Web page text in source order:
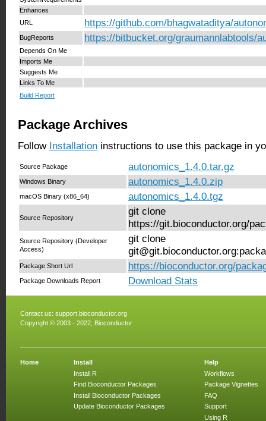
Enhances
URL
https://github.com/bhagwataditya/
BugReports https://bitbucket.org/graumannlabtools/
Depends On Me
Imports Me
Suggests Me
Links To Me
Build Report
Package Archives
Follow Installation instructions to use this package in
Source Package autonomics_1.4.0.tar.gz
Windows Binary autonomics_1.4.0.zip
macOS Binary (x86_64) autonomics_1.4.0.tgz
Source Repository
git clone
https://git.bioconductor.org/
Source Repository (Developer
Access)
git clone
Package Short Url https://bioconductor.org/
Package Downloads Report Download Stats
Contact us: support.bioconductor.org
Copyright © 2003 - 2022, Bioconductor
Home
Install
Install R
Find Bioconductor Packages
Install Bioconductor Packages
Update Bioconductor Packages
Help
Workflows
Package Vignettes
FAQ
Support
Using R